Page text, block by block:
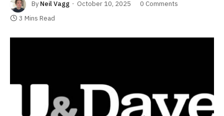
By Neil Vagg October 10, 2025
0 Comments
3 Mins Read